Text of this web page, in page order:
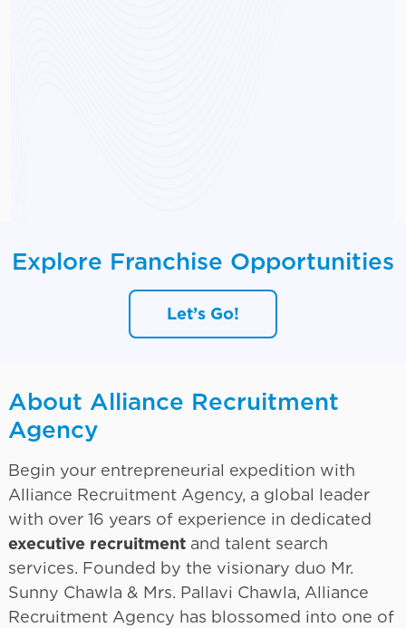
Explore Franchise Opportunities
Let’s Go!
About Alliance Recruitment
Agency
Begin your entrepreneurial expedition with
Alliance Recruitment Agency, a global leader
with over 16 years of experience in dedicated
executive recruitment and talent search
services. Founded by the visionary duo Mr.
Sunny Chawla & Mrs. Pallavi Chawla, Alliance
Recruitment Agency has blossomed into one of